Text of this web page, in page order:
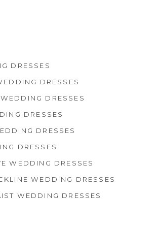
DRESSES
DRESSES
DRESSES
DRESSES
DRESSES
DRESSES
WEDDING DRESSES
WEDDING DRESSES
WEDDING DRESSES